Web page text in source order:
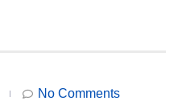
No Comments